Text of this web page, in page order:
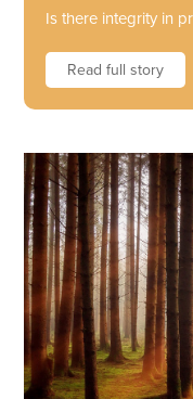
Is there integrity in
Read full story